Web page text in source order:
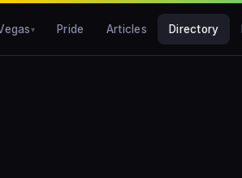
Pride Articles Directory